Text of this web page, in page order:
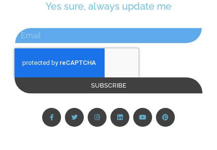
Yes sure, always update me
SUBSCRIBE